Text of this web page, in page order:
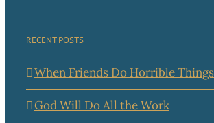
RECENT POSTS
When Friends Do Horrible Things
God Will Do All the Work